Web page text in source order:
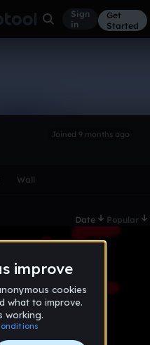
Sign
in
Get
Started
Joined 9 months ago
Wall
Date Popular